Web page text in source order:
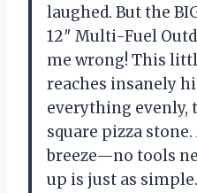
laughed. But the
12″ Multi-Fuel
me wrong! This
reaches insanely
everything evenly,
square pizza
breeze—no tools
up is just as